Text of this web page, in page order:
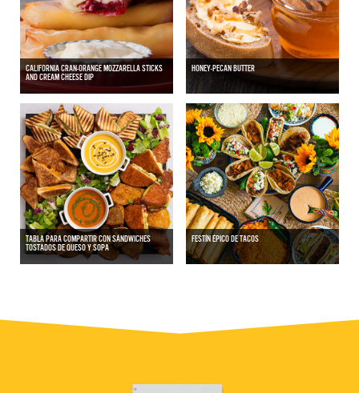
CALIFORNIA CRAN-ORANGE MOZZARELLA STICKS
AND CREAM CHEESE DIP
HONEY-PECAN BUTTER
TABLA PARA COMPARTIR CON SÁNDWICHES
TOSTADOS DE QUESO Y SOPA
FESTÍN ÉPICO DE TACOS